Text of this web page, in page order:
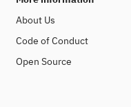
About Us
Code of Conduct
Open Source